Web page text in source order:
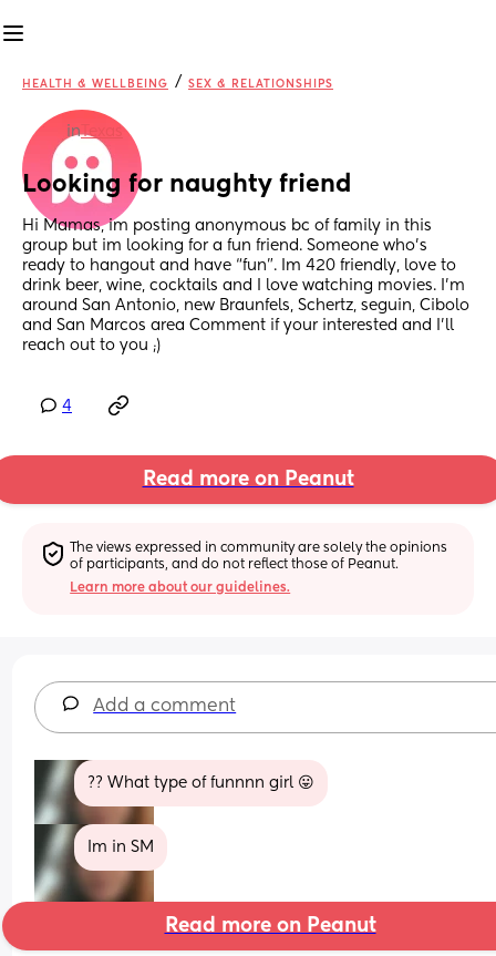
HEALTH & WELLBEING / SEX & RELATIONSHIPS
inTexas
Looking for naughty friend
Hi Mamas, im posting anonymous bc of family in this
group but im looking for a fun friend. Someone who’s
ready to hangout and have “fun”. Im 420 friendly, love to
drink beer, wine, cocktails and I love watching movies. I’m
around San Antonio, new Braunfels, Schertz, seguin, Cibolo
and San Marcos area Comment if your interested and I’ll
reach out to you ;)
4
Read more on Peanut
The views expressed in community are solely the opinions
of participants, and do not reflect those of Peanut.
Learn more about our guidelines.
Add a comment
?? What type of funnnn girl 😛
Im in SM
Read more on Peanut